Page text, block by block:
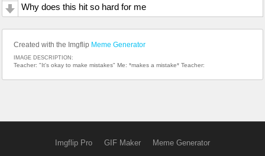
Why does this hit so hard for me
Created with the Imgflip Meme Generator
IMAGE DESCRIPTION:
Teacher: "It's okay to make mistakes" Me: *makes a mistake* Teacher:
Imgflip Pro GIF Maker Meme Generator